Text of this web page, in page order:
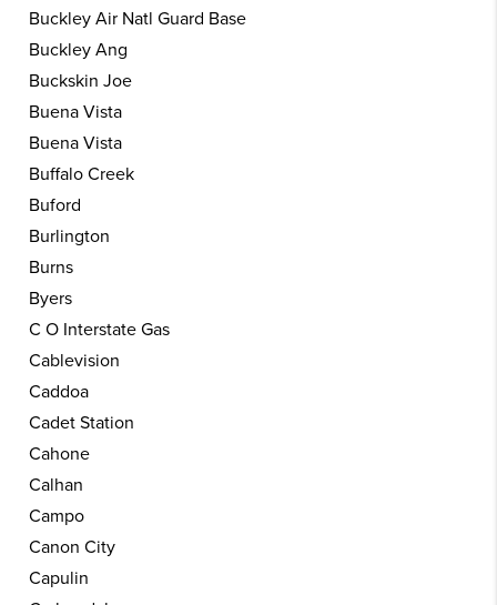
Buckley Air Natl Guard Base
Buckley Ang
Buckskin Joe
Buena Vista
Buena Vista
Buffalo Creek
Buford
Burlington
Burns
Byers
C O Interstate Gas
Cablevision
Caddoa
Cadet Station
Cahone
Calhan
Campo
Canon City
Capulin